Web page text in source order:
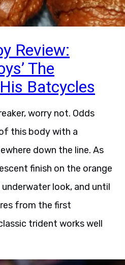
Review:
The
Batcycles
worry not. Odds
this body with a
down the line. As
finish on the orange
look, and until
from the first
trident works well